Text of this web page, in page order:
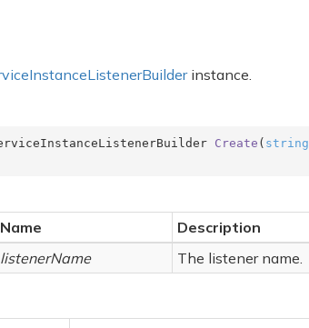
InstanceListenerBuilderinstance.
Create ( string
Name
Description
listenerName The listener name.